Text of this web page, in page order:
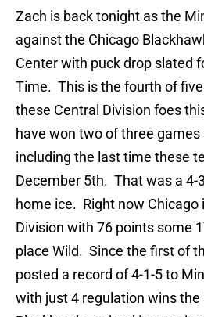
Zach is back tonight as the
against the Chicago
Center with puck drop slated
Time. This is the fourth of
these Central Division foes
have won two of three games
including the last time these
December 5th. That was a 4-
home ice. Right now Chicago
Division with 76 points some
place Wild. Since the first of
posted a record of 4-1-5 to
with just 4 regulation wins the